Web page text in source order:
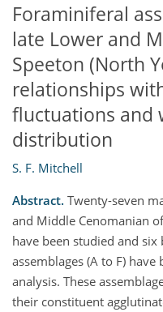
Foraminiferal
late Lower and
Speeton (North
relationships
fluctuations and
distribution
S. F. Mitchell
Abstract. Twenty-seven
and Middle Cenomanian
have been studied and
assemblages (A to F)
analysis. These
their constituent